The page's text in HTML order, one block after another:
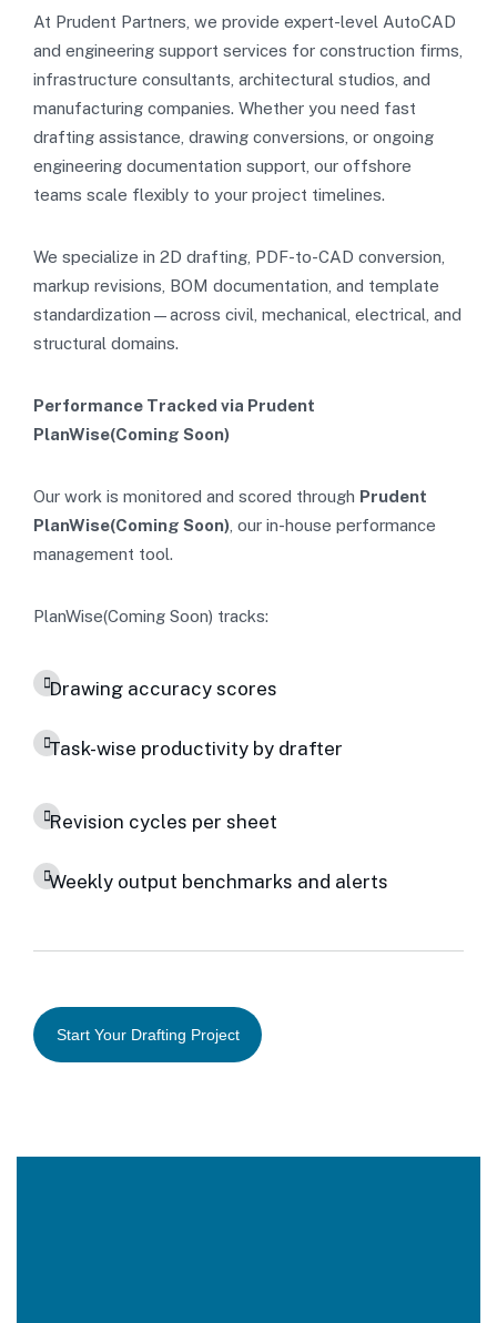
At Prudent Partners, we provide expert-level AutoCAD
and engineering support services for construction firms,
infrastructure consultants, architectural studios, and
manufacturing companies. Whether you need fast
drafting assistance, drawing conversions, or ongoing
engineering documentation support, our offshore
teams scale flexibly to your project timelines.
We specialize in 2D drafting, PDF-to-CAD conversion,
markup revisions, BOM documentation, and template
standardization—across civil, mechanical, electrical, and
structural domains.
Performance Tracked via Prudent
PlanWise(Coming Soon)
Our work is monitored and scored through Prudent
PlanWise(Coming Soon) , our in-house performance
management tool.
PlanWise(Coming Soon) tracks:
Drawing accuracy scores
Task-wise productivity by drafter
Revision cycles per sheet
Weekly output benchmarks and alerts